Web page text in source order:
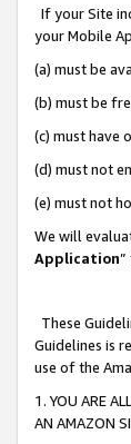
If your Site
your Mobile
(a) must be
(b) must be
(c) must have
(d) must not
(e) must not
We will
Application”
These
Guidelines is
use of the
1. YOU ARE
AN AMAZON